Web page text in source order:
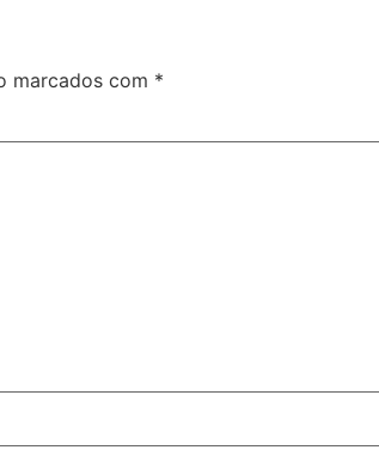
marcados com *